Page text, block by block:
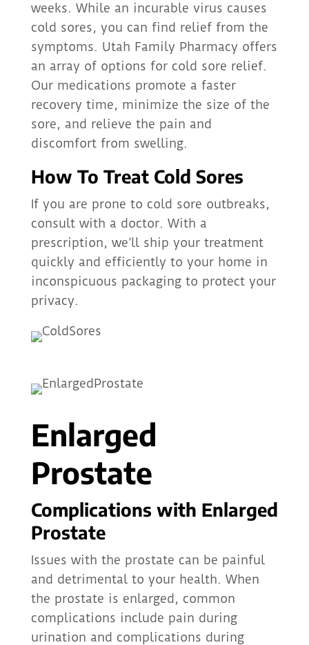
weeks. While an incurable virus causes
cold sores, you can find relief from the
symptoms. Utah Family Pharmacy offers
an array of options for cold sore relief.
Our medications promote a faster
recovery time, minimize the size of the
sore, and relieve the pain and
discomfort from swelling.
How To Treat Cold Sores
If you are prone to cold sore outbreaks,
consult with a doctor. With a
prescription, we’ll ship your treatment
quickly and efficiently to your home in
inconspicuous packaging to protect your
privacy.
Enlarged
Prostate
Complications with Enlarged
Prostate
Issues with the prostate can be painful
and detrimental to your health. When
the prostate is enlarged, common
complications include pain during
urination and complications during